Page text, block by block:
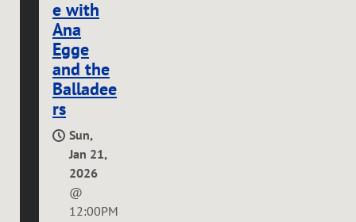
e with
Ana
Egge
and the
Balladee
rs
Sun,
Jan 21,
2026
@
12:00PM